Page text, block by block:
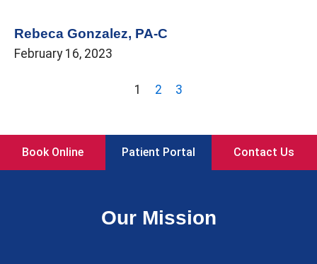
Rebeca Gonzalez, PA-C
February 16, 2023
1 2 3
Book Online Patient Portal Contact Us
Our Mission